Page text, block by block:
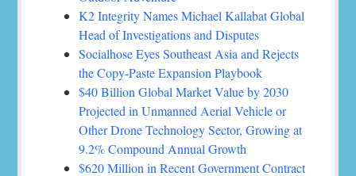
K2 Integrity Names Michael Kallabat Global
Head of Investigations and Disputes
Socialhose Eyes Southeast Asia and Rejects
the Copy-Paste Expansion Playbook
$40 Billion Global Market Value by 2030
Projected in Unmanned Aerial Vehicle or
Other Drone Technology Sector, Growing at
9.2% Compound Annual Growth
$620 Million in Recent Government Contract